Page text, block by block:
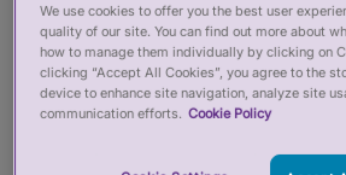
We use cookies to offer you the best user
quality of our site. You can find out more about
how to manage them individually by clicking on
clicking “Accept All Cookies”, you agree to the
device to enhance site navigation, analyze site
communication efforts. Cookie Policy